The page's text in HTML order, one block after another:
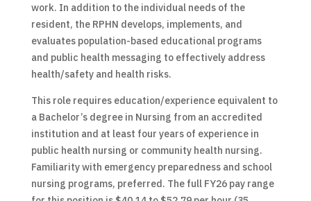
work. In addition to the individual needs of the
resident, the RPHN develops, implements, and
evaluates population-based educational programs
and public health messaging to effectively address
health/safety and health risks.
This role requires education/experience equivalent to
a Bachelor’s degree in Nursing from an accredited
institution and at least four years of experience in
public health nursing or community health nursing.
Familiarity with emergency preparedness and school
nursing programs, preferred. The full FY26 pay range